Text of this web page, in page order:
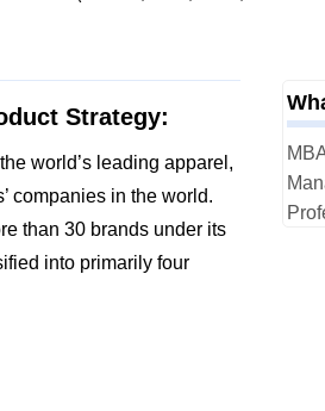
Strategy:
world’s leading apparel,
companies in the world.
than 30 brands under its
into primarily four